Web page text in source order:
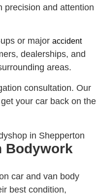
precision and attention
or major accident
dealerships, and
areas.
consultation. Our
your car back on the
Bodywork
car and van body
best condition,